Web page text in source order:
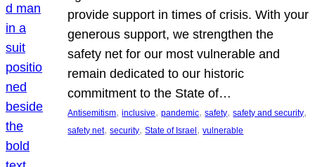
provide support in times of crisis. With your
generous support, we strengthen the
safety net for our most vulnerable and
remain dedicated to our historic
commitment to the State of…
Antisemitism, inclusive, pandemic, safety, safety and security
safety net, security, State of Israel , vulnerable